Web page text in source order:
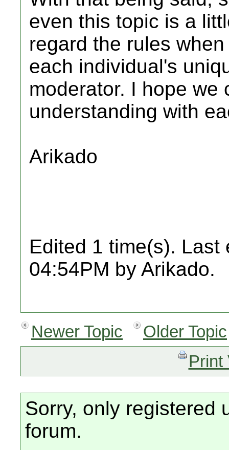
even this topic is a
regard the rules
each individual's
moderator. I hope we
understanding with
Arikado
Edited 1 time(s). Last
04:54PM by Arikado.
Newer Topic
Older Topic
Print
Sorry, only registered
forum.